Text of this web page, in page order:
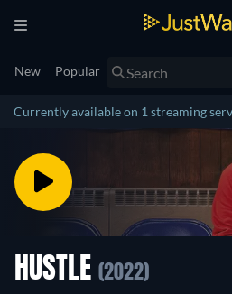
New Popular
Currently available on 1 streaming
HUSTLE (2022)